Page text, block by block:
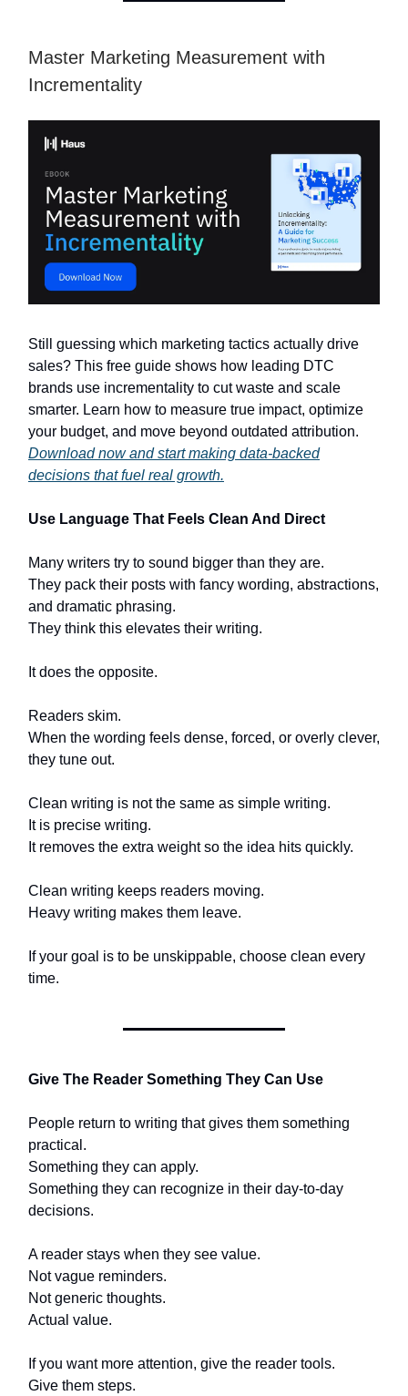
Master Marketing Measurement with
Incrementality
Still guessing which marketing tactics actually drive
sales? This free guide shows how leading DTC
brands use incrementality to cut waste and scale
smarter. Learn how to measure true impact, optimize
your budget, and move beyond outdated attribution.
Download now and start making data-backed
decisions that fuel real growth.
Use Language That Feels Clean And Direct
Many writers try to sound bigger than they are.
They pack their posts with fancy wording, abstractions,
and dramatic phrasing.
They think this elevates their writing.
It does the opposite.
Readers skim.
When the wording feels dense, forced, or overly clever,
they tune out.
Clean writing is not the same as simple writing.
It is precise writing.
It removes the extra weight so the idea hits quickly.
Clean writing keeps readers moving.
Heavy writing makes them leave.
If your goal is to be unskippable, choose clean every
time.
Give The Reader Something They Can Use
People return to writing that gives them something
practical.
Something they can apply.
Something they can recognize in their day-to-day
decisions.
A reader stays when they see value.
Not vague reminders.
Not generic thoughts.
Actual value.
If you want more attention, give the reader tools.
Give them steps.